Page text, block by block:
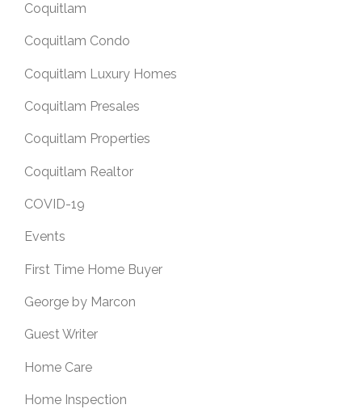
Coquitlam
Coquitlam Condo
Coquitlam Luxury Homes
Coquitlam Presales
Coquitlam Properties
Coquitlam Realtor
COVID-19
Events
First Time Home Buyer
George by Marcon
Guest Writer
Home Care
Home Inspection